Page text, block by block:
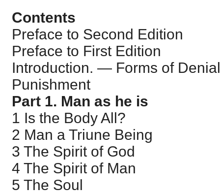
Contents
Preface to Second Edition
Preface to First Edition
Introduction. — Forms of
Punishment
Part 1. Man as he is
1 Is the Body All?
2 Man a Triune Being
3 The Spirit of God
4 The Spirit of Man
5 The Soul